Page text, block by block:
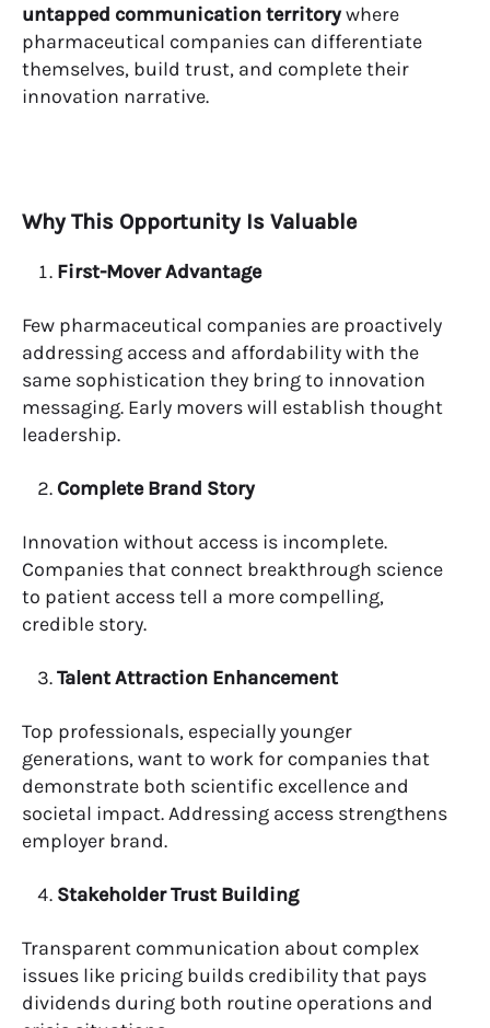
untapped communication territorywhere
pharmaceutical companies can differentiate
themselves, build trust, and complete their
innovation narrative.
Why This Opportunity Is Valuable
First-Mover Advantage
Few pharmaceutical companies are proactively
addressing access and affordability with the
same sophistication they bring to innovation
messaging. Early movers will establish thought
leadership.
Complete Brand Story
Innovation without access is incomplete.
Companies that connect breakthrough science
to patient access tell a more compelling,
credible story.
Talent Attraction Enhancement
Top professionals, especially younger
generations, want to work for companies that
demonstrate both scientific excellence and
societal impact. Addressing access strengthens
employer brand.
Stakeholder Trust Building
Transparent communication about complex
issues like pricing builds credibility that pays
dividends during both routine operations and